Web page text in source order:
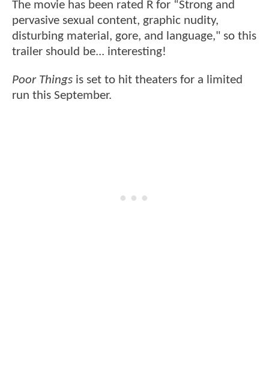
The movie has been rated R for “Strong and
pervasive sexual content, graphic nudity,
disturbing material, gore, and language," so this
trailer should be... interesting!
Poor Things is set to hit theaters for a limited
run this September.